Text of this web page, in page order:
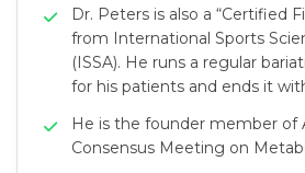
Dr. Peters is also a “Certified
from International Sports
(ISSA). He runs a regular
for his patients and ends it
He is the founder member of
Consensus Meeting on